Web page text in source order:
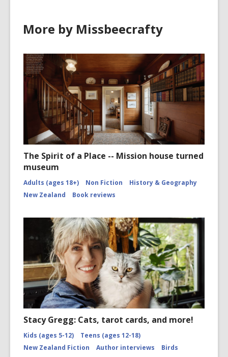
More by Missbeecrafty
The Spirit of a Place -- Mission house turned
museum
Adults (ages 18+) Non Fiction
History & Geography
New Zealand
Book reviews
Stacy Gregg: Cats, tarot cards, and more!
Kids (ages 5-12)
Teens (ages 12-18)
New Zealand Fiction
Author interviews Birds